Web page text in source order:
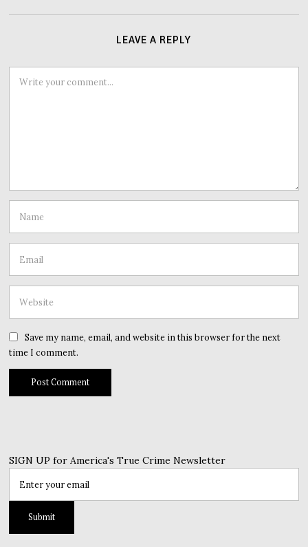
LEAVE A REPLY
Save my name, email, and website in this browser for the next
time I comment.
SIGN UP for America's True Crime Newsletter